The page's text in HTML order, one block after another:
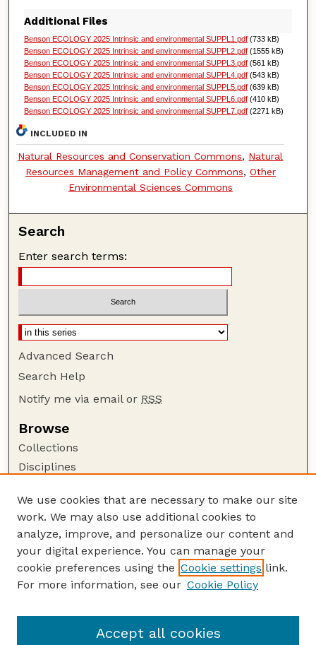
Additional Files
Benson ECOLOGY 2025 Intrinsic and environmental SUPPL1.pdf(733 kB)
Benson ECOLOGY 2025 Intrinsic and environmental SUPPL2.pdf(1555 kB)
Benson ECOLOGY 2025 Intrinsic and environmental SUPPL3.pdf(561 kB)
Benson ECOLOGY 2025 Intrinsic and environmental SUPPL4.pdf(543 kB)
Benson ECOLOGY 2025 Intrinsic and environmental SUPPL5.pdf(639 kB)
Benson ECOLOGY 2025 Intrinsic and environmental SUPPL6.pdf(410 kB)
Benson ECOLOGY 2025 Intrinsic and environmental SUPPL7.pdf(2271 kB)
INCLUDED IN
Natural Resources and Conservation Commons, Natural
Resources Management and Policy Commons, Other
Environmental Sciences Commons
Search
Enter search terms:
Advanced Search
Search Help
Notify me via email or RSS
Browse
Collections
Disciplines
Author Corner
Author FAQ
Guide to Submitting
Submit your paper or article
School of Natural Resources
We use cookies that are necessary to make our site
work. We may also use additional cookies to
analyze, improve, and personalize our content and
your digital experience. You can manage your
cookie preferences using the Cookie settings link.
For more information, see our Cookie Policy
Accept all cookies